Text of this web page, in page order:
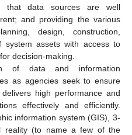
that data sources are well
and providing the various
design, construction,
system assets with access to
decision-making.
of data and information
as agencies seek to ensure
high performance and
effectively and efficiently.
information system (GIS), 3-
reality (to name a few of the